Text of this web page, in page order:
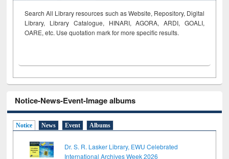
Search All Library resources such as Website, Repository, Digital
Library, Library Catalogue, HINARI, AGORA, ARDI, GOALI,
OARE, etc. Use quotation mark for more specific results.
Notice-News-Event-Image albums
Notice News Event Albums
Dr. S. R. Lasker Library, EWU Celebrated
International Archives Week 2026